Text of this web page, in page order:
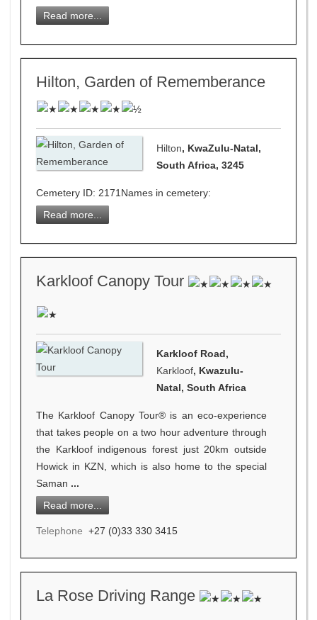
Read more...
Hilton, Garden of Rememberance
Hilton, KwaZulu-Natal,
South Africa, 3245
Cemetery ID: 2171Names in cemetery:
Read more...
Karkloof Canopy Tour
Karkloof Road,
Karkloof, Kwazulu-
Natal, South Africa
The Karkloof Canopy Tour® is an eco-experience
that takes people on a two hour adventure through
the Karkloof indigenous forest just 20km outside
Howick in KZN, which is also home to the special
Saman ...
Read more...
Telephone +27 (0)33 330 3415
La Rose Driving Range